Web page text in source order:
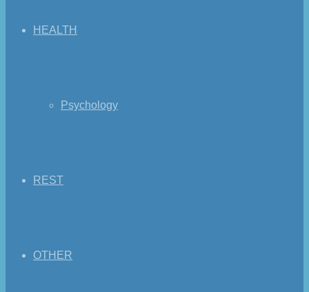
HEALTH
Psychology
REST
OTHER